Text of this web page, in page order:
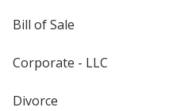
Bill of Sale
Corporate - LLC
Divorce